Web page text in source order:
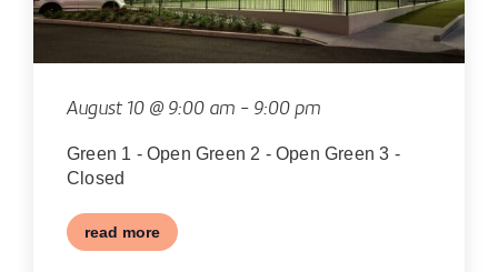
PHOTO
VIEW
August 10 @ 9:00 am - 9:00 pm
Green 1 - Open Green 2 - Open Green 3 -
Closed
read more